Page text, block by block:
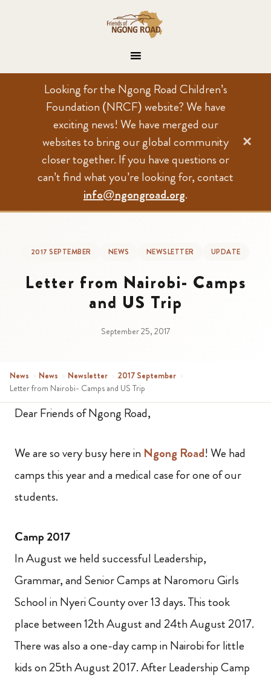
Looking for the Ngong Road Children’s
Foundation (NRCF) website? We have
exciting news! We have merged our
websites to bring our global community
closer together. If you have questions or
can’t find what you’re looking for, contact
info@ngongroad.org.
×
2017 SEPTEMBER NEWS NEWSLETTER UPDATE
Letter from Nairobi- Camps
and US Trip
September 25, 2017
News › News › Newsletter › 2017 September ›
Letter from Nairobi- Camps and US Trip
Dear Friends of Ngong Road,
We are so very busy here in Ngong Road! We had
camps this year and a medical case for one of our
students.
Camp 2017
In August we held successful Leadership,
Grammar,and Senior Camps at Naromoru Girls
School in Nyeri County over 13 days. This took
place between 12th August and 24th August 2017.
There was also a one-day camp in Nairobi for little
kids on 25th August 2017. After Leadership Camp